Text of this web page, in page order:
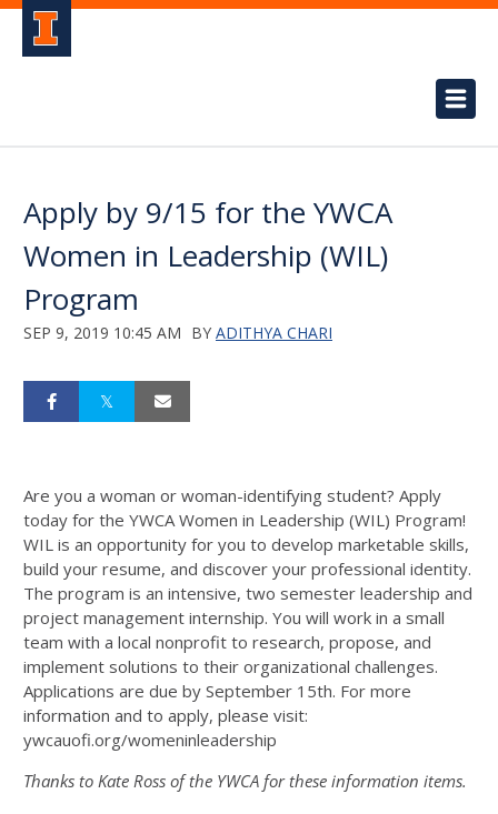
Apply by 9/15 for the YWCA
Women in Leadership (WIL)
Program
SEP 9, 2019 10:45 AM BY ADITHYA CHARI
Are you a woman or woman-identifying student? Apply
today for the YWCA Women in Leadership (WIL) Program!
WIL is an opportunity for you to develop marketable skills,
build your resume, and discover your professional identity.
The program is an intensive, two semester leadership and
project management internship. You will work in a small
team with a local nonprofit to research, propose, and
implement solutions to their organizational challenges.
Applications are due by September 15th. For more
information and to apply, please visit:
ywcauofi.org/womeninleadership
Thanks to Kate Ross of the YWCA for these information items.